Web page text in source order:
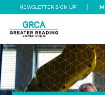
Skip to main content
Skip to header right
Skip to site footer
NEWSLETTER SIGN UP
Greater Reading